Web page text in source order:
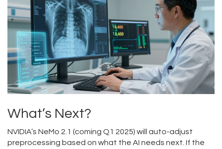
What’s Next?
NVIDIA’s NeMo 2.1 (coming Q1 2025) will auto-adjust
preprocessing based on what the AI needs next. If the